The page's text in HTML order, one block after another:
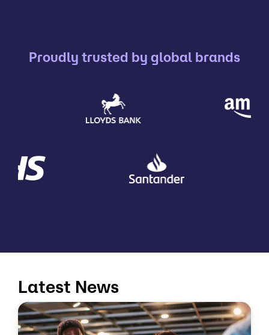
Proudly trusted by global brands
Latest News